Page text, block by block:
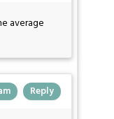
average
Reply